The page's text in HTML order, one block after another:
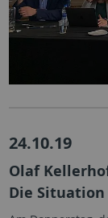
24.10.19
Olaf
Die